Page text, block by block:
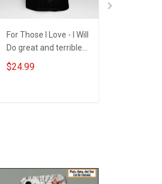
For Those I Love - I Will
Do great and terrible
things - U.S. Veteran
$24.99